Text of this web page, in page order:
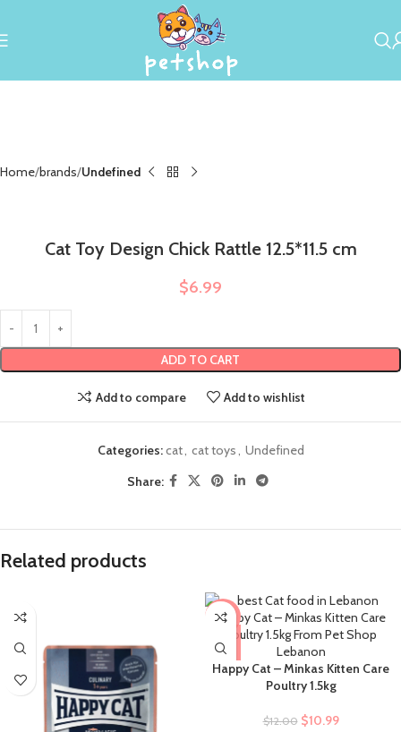
Home brands Undefined
Cat Toy Design Chick Rattle 12.5*11.5 cm
$6.99
ADD TO CART
Add to compare Add to wishlist
Categories:cat, cat toys, Undefined
Share:
Related products
-8%
Happy Cat – Minkas Kitten Care
Poultry 1.5kg
$12.00 $10.99